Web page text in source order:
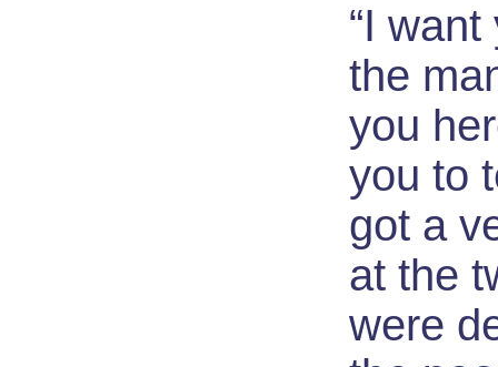
“I
the
you
you to
got a
at the
were